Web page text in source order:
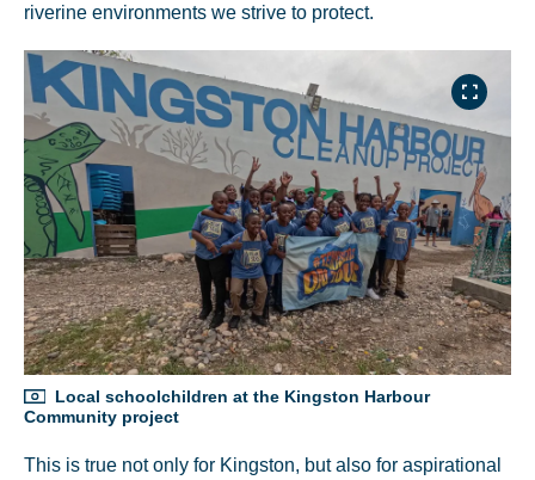
riverine environments we strive to protect.
Local schoolchildren at the Kingston Harbour
Community project
This is true not only for Kingston, but also for aspirational